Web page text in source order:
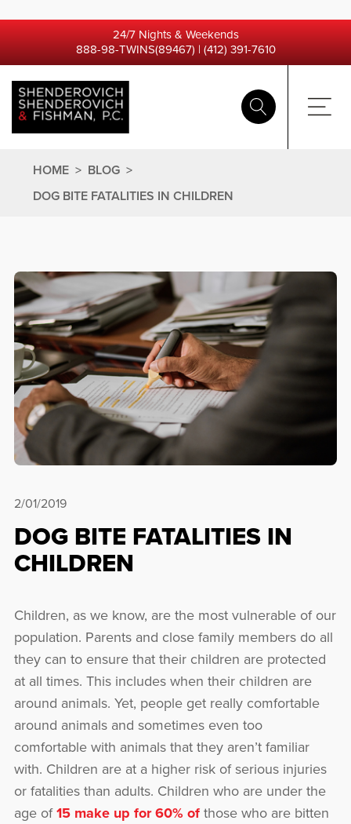
24/7 Nights & Weekends
888-98-TWINS(89467)|(412) 391-7610
HOME > BLOG >
DOG BITE FATALITIES IN CHILDREN
2/01/2019
DOG BITE FATALITIES IN
CHILDREN
Children, as we know, are the most vulnerable of our
population. Parents and close family members do all
they can to ensure that their children are protected
at all times. This includes when their children are
around animals. Yet, people get really comfortable
around animals and sometimes even too
comfortable with animals that they aren’t familiar
with. Children are at a higher risk of serious injuries
or fatalities than adults. Children who are under the
age of15 make up for 60% ofthose who are bitten